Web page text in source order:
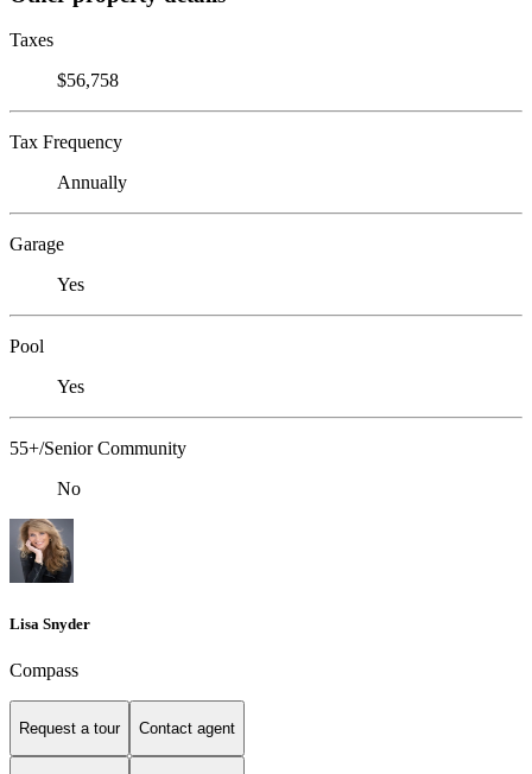
Taxes
$56,758
Tax Frequency
Annually
Garage
Yes
Pool
Yes
55+/Senior Community
No
Lisa Snyder
Compass
Request a tour Contact agent